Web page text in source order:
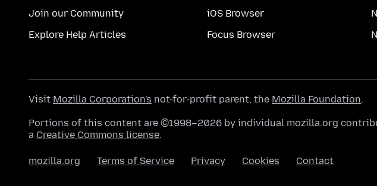
Join our Community
Explore Help Articles
iOS Browser
Focus Browser
Visit Mozilla Corporation's not-for-profit parent, the Mozilla Foundation.
Portions of this content are ©1998–2026 by individual mozilla.org
a Creative Commons license.
mozilla.org Terms of Service Privacy Cookies Contact